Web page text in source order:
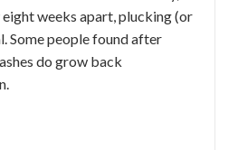
weeks apart, plucking (or
Some people found after
do grow back